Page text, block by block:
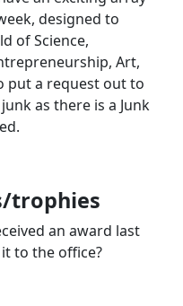
designed to
of Science,
Art,
put a request out to
as there is a Junk
trophies
an award last
to the office?